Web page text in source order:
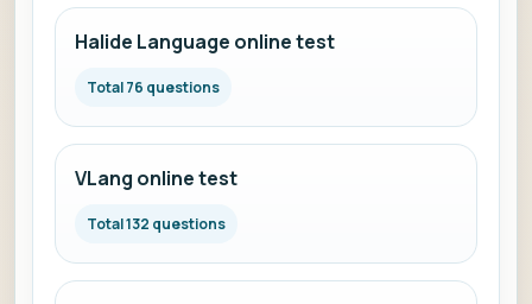
Halide Language online test
Total 76 questions
VLang online test
Total 132 questions